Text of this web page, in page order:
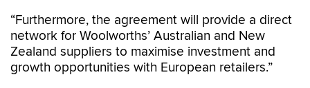
“Furthermore, the agreement will provide a direct
network for Woolworths’ Australian and New
Zealand suppliers to maximise investment and
growth opportunities with European retailers.”